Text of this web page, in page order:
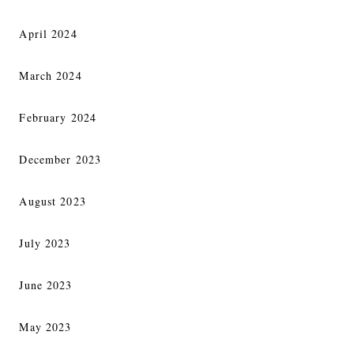
April 2024
March 2024
February 2024
December 2023
August 2023
July 2023
June 2023
May 2023